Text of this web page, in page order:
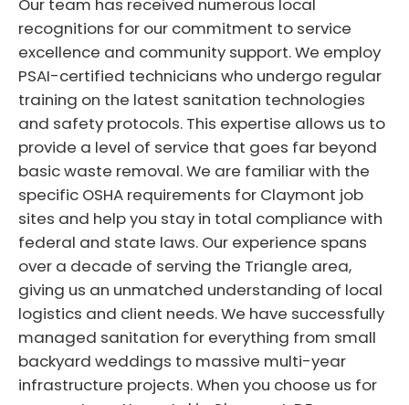
recognitions for our commitment to service
excellence and community support. We employ
PSAI-certified technicians who undergo regular
training on the latest sanitation technologies
and safety protocols. This expertise allows us to
provide a level of service that goes far beyond
basic waste removal. We are familiar with the
specific OSHA requirements for Claymont job
sites and help you stay in total compliance with
federal and state laws. Our experience spans
over a decade of serving the Triangle area,
giving us an unmatched understanding of local
logistics and client needs. We have successfully
managed sanitation for everything from small
backyard weddings to massive multi-year
infrastructure projects. When you choose us for